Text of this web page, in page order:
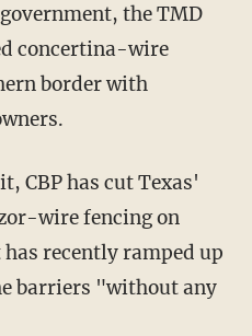
the TMD
concertina-wire
border with
wire fencing on
recently ramped up
barriers "without any